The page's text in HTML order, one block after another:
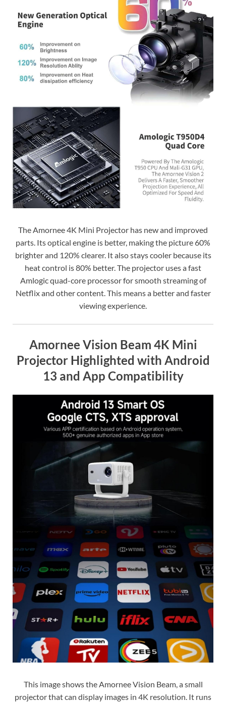
The Amornee 4K Mini Projector has new and improved
parts. Its optical engine is better, making the picture 60%
brighter and 120% clearer. It also stays cooler because its
heat control is 80% better. The projector uses a fast
Amlogic quad-core processor for smooth streaming of
Netflix and other content. This means a better and faster
viewing experience.
Amornee Vision Beam 4K Mini
Projector Highlighted with Android
13 and App Compatibility
This image shows the Amornee Vision Beam, a small
projector that can display images in 4K resolution. It runs